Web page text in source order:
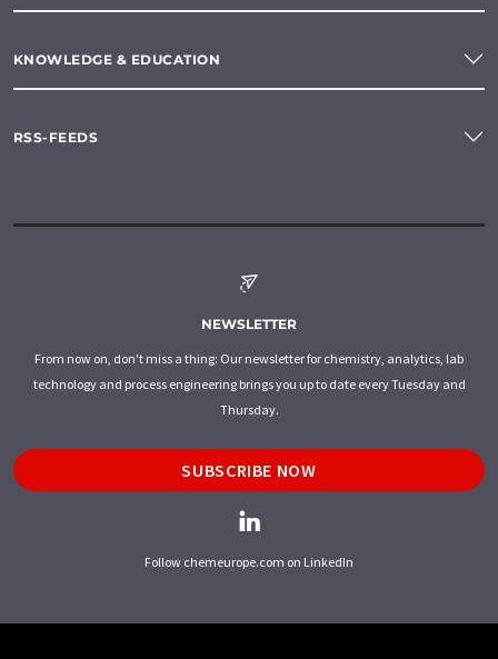
KNOWLEDGE & EDUCATION
RSS-FEEDS
NEWSLETTER
From now on, don't miss a thing: Our newsletter for chemistry, analytics, lab
technology and process engineering brings you up to date every Tuesday and
Thursday.
SUBSCRIBE NOW
Follow chemeurope.com on LinkedIn